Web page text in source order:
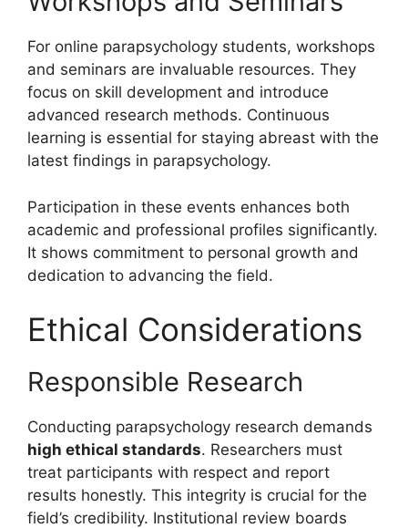
For online parapsychology students, workshops
and seminars are invaluable resources. They
focus on skill development and introduce
advanced research methods. Continuous
learning is essential for staying abreast with the
latest findings in parapsychology.
Participation in these events enhances both
academic and professional profiles significantly.
It shows commitment to personal growth and
dedication to advancing the field.
Ethical Considerations
Responsible Research
Conducting parapsychology research demands
high ethical standards. Researchers must
treat participants with respect and report
results honestly. This integrity is crucial for the
field’s credibility. Institutional review boards